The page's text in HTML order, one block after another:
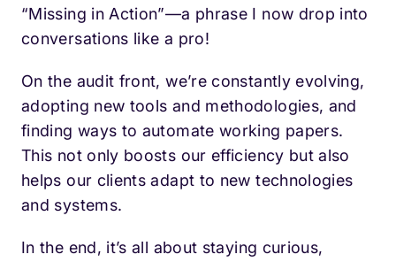
“Missing in Action”—a phrase I now drop into
conversations like a pro!
On the audit front, we’re constantly evolving,
adopting new tools and methodologies, and
finding ways to automate working papers.
This not only boosts our efficiency but also
helps our clients adapt to new technologies
and systems.
In the end, it’s all about staying curious,